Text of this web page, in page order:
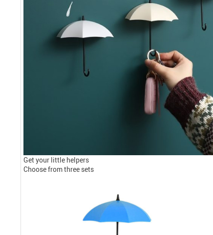
Get your little helpers
Choose from three sets